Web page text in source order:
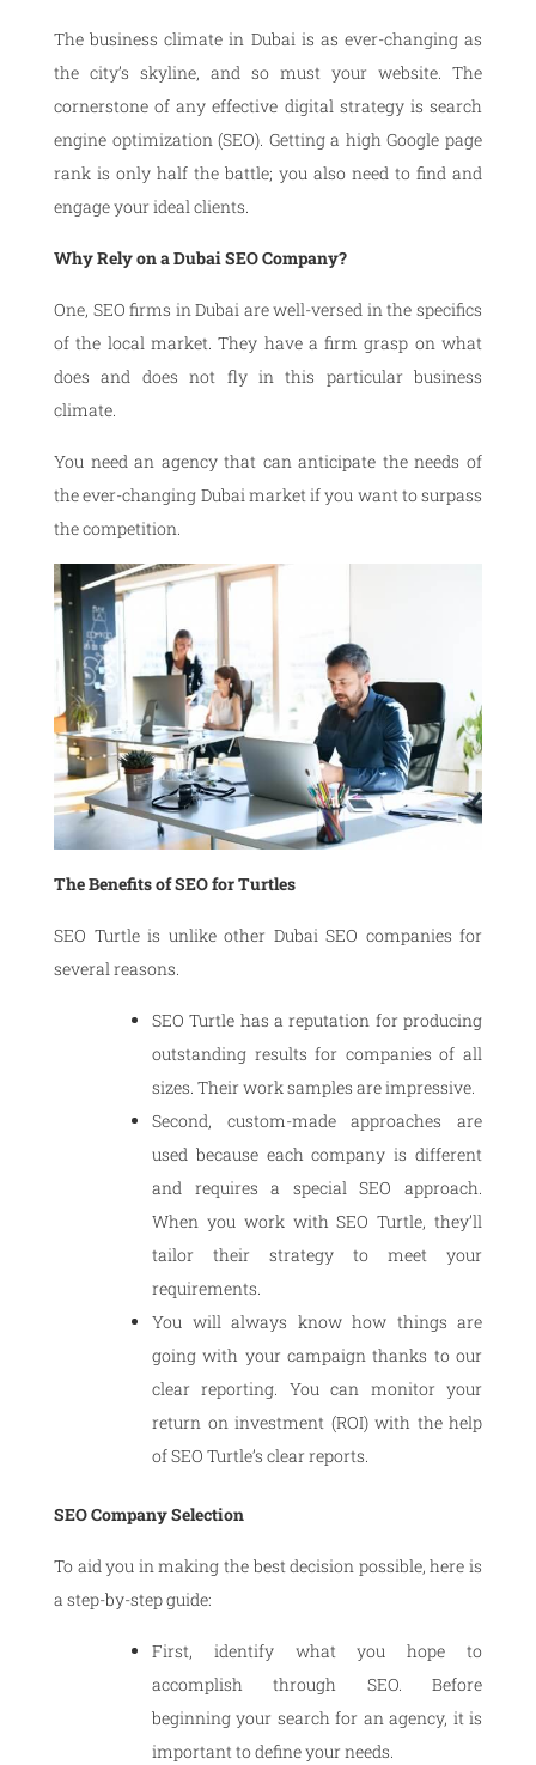
The business climate in Dubai is as ever-changing as
the city’s skyline, and so must your website. The
cornerstone of any effective digital strategy is search
engine optimization (SEO). Getting a high Google page
rank is only half the battle; you also need to find and
engage your ideal clients.
Why Rely on a Dubai SEO Company?
One, SEO firms in Dubai are well-versed in the specifics
of the local market. They have a firm grasp on what
does and does not fly in this particular business
climate.
You need an agency that can anticipate the needs of
the ever-changing Dubai market if you want to surpass
the competition.
The Benefits of SEO for Turtles
SEO Turtle is unlike other Dubai SEO companies for
several reasons.
SEO Turtle has a reputation for producing
outstanding results for companies of all
sizes. Their work samples are impressive.
Second, custom-made approaches are
used because each company is different
and requires a special SEO approach.
When you work with SEO Turtle, they’ll
tailor their strategy to meet your
requirements.
You will always know how things are
going with your campaign thanks to our
clear reporting. You can monitor your
return on investment (ROI) with the help
of SEO Turtle’s clear reports.
SEO Company Selection
To aid you in making the best decision possible, here is
a step-by-step guide:
First, identify what you hope to
accomplish through SEO. Before
beginning your search for an agency, it is
important to define your needs.